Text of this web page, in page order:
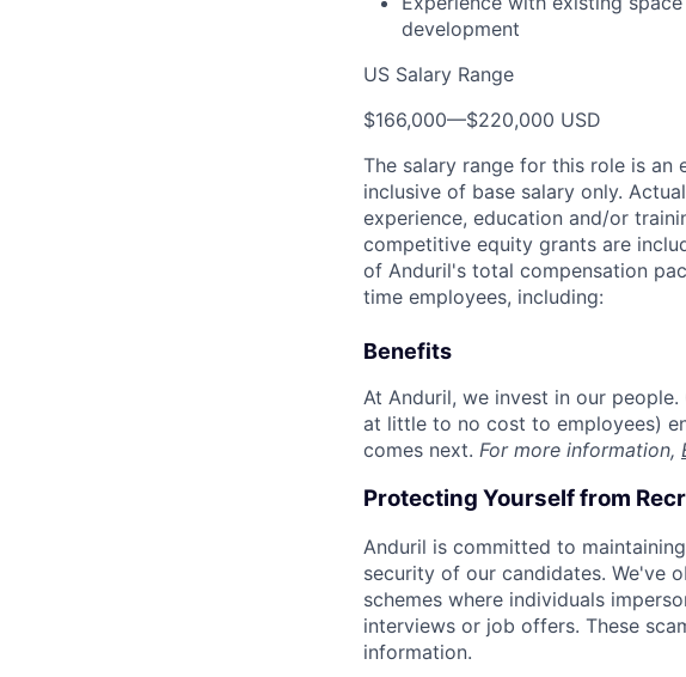
development
US Salary Range
$166,000—$220,000 USD
The salary range for this role is an
inclusive of base salary only.
experience, education and/or
competitive equity grants are
of Anduril's total compensation
time employees, including:
Benefits
At Anduril, we invest in our
at little to no cost to employees)
comes next. For more information,
Protecting Yourself from
Anduril is committed to
security of our candidates. We've
schemes where individuals
interviews or job offers. These
information.